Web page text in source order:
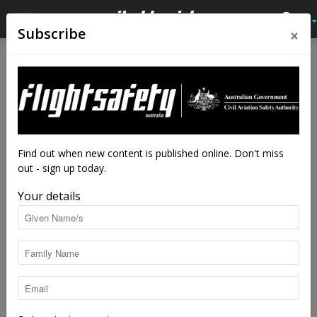
When it all just gelled
Subscribe ×
Find out when new content is published online. Don't miss
out - sign up today.
Your details